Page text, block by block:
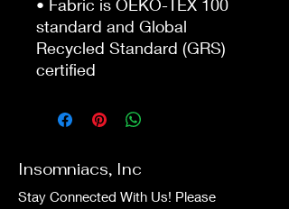
• Fabric is OEKO-TEX 100
standard and Global
Recycled Standard (GRS)
certified
Insomniacs, Inc
Stay Connected With Us! Please